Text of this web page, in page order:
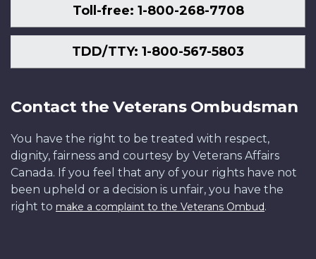
Toll-free: 1-800-268-7708
TDD/TTY: 1-800-567-5803
Contact the Veterans Ombudsman
You have the right to be treated with respect,
dignity, fairness and courtesy by Veterans Affairs
Canada. If you feel that any of your rights have not
been upheld or a decision is unfair, you have the
right to make a complaint to the Veterans Ombud.